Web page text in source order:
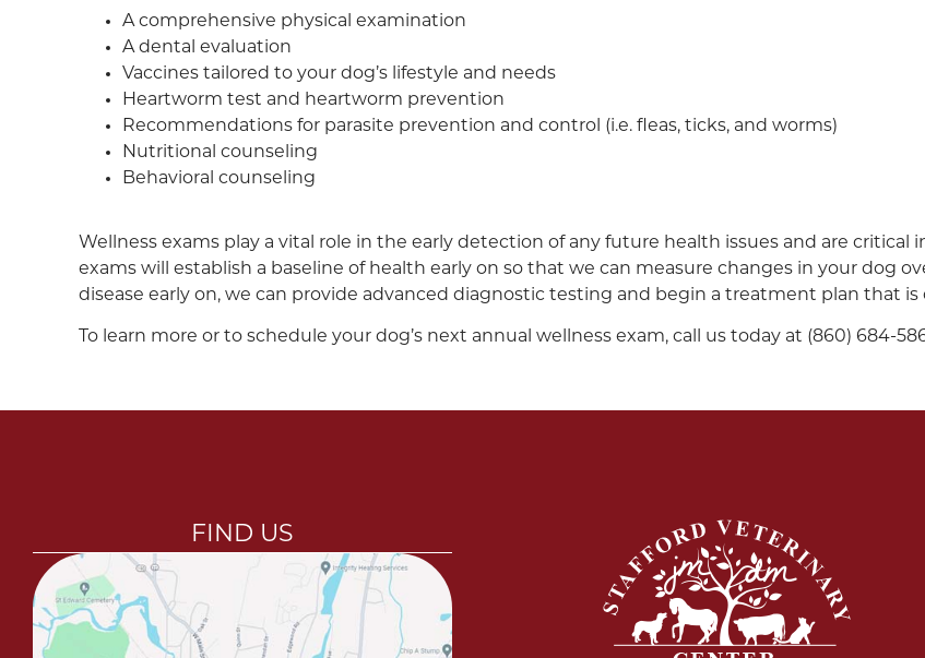
A comprehensive physical examination
A dental evaluation
Vaccines tailored to your dog’s lifestyle and needs
Heartworm test and heartworm prevention
Recommendations for parasite prevention and control (i.e. fleas, ticks, and worms)
Nutritional counseling
Behavioral counseling
Wellness exams play a vital role in the early detection of any future health issues and are critical
exams will establish a baseline of health early on so that we can measure changes in your dog
disease early on, we can provide advanced diagnostic testing and begin a treatment plan that
To learn more or to schedule your dog’s next annual wellness exam, call us today at (860) 684-
FIND US